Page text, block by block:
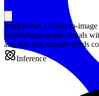
ImagineArt 1.5 text-to-
professional-grade visuals
and text that actually reads
Inference